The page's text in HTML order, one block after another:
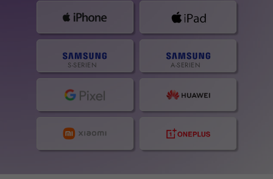
S-SERIEN A-SERIEN